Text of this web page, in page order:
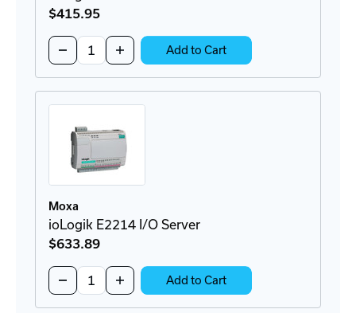
$415.95
Decrease
Quantity
of
Server
Increase
Quantity
of
Add to Cart
Moxa
ioLogik E2214 I/O Server
$633.89
Decrease
Quantity
of
Increase
Quantity
of
Add to Cart